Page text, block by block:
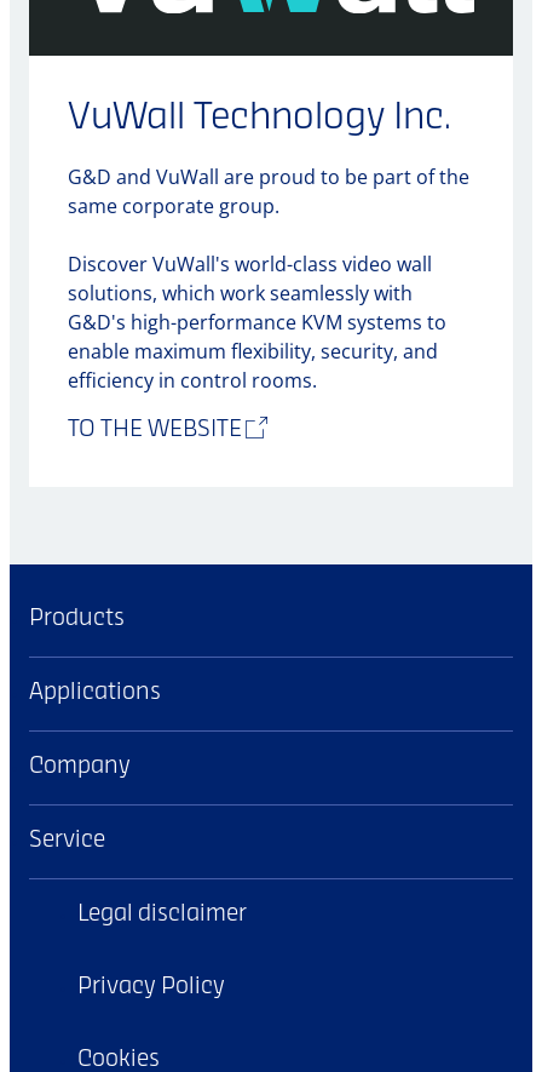
VuWall Technology Inc.
G&D and VuWall are proud to be part of the
same corporate group.
Discover VuWall's world-class video wall
solutions, which work seamlessly with
G&D's high-performance KVM systems to
enable maximum flexibility, security, and
efficiency in control rooms.
TO THE WEBSITE
Products
Applications
Company
Service
Legal disclaimer
Privacy Policy
Cookies